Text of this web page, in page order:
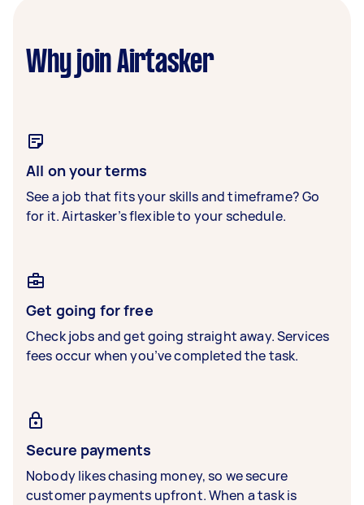
Why join Airtasker
All on your terms
See a job that fits your skills and timeframe? Go
for it. Airtasker’s flexible to your schedule.
Get going for free
Check jobs and get going straight away. Services
fees occur when you’ve completed the task.
Secure payments
Nobody likes chasing money, so we secure
customer payments upfront. When a task is